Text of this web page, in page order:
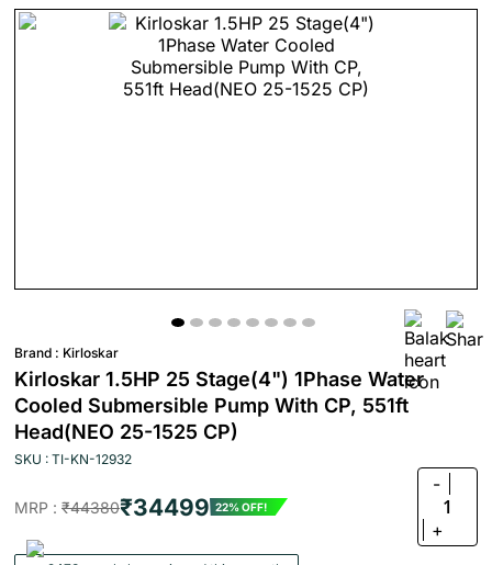
Brand : Kirloskar
Kirloskar 1.5HP 25 Stage(4") 1Phase Water
Cooled Submersible Pump With CP, 551ft
Head(NEO 25-1525 CP)
SKU : TI-KN-12932
MRP : ₹44380₹34499 22% OFF!
-
1
+